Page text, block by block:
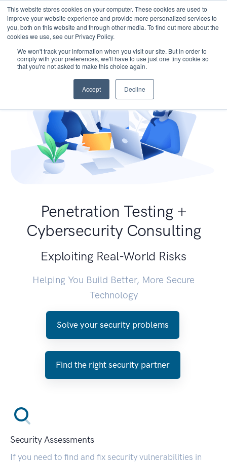
This website stores cookies on your computer. These cookies are used to
improve your website experience and provide more personalized services to
you, both on this website and through other media. To find out more about the
cookies we use, see our Privacy Policy.
We won't track your information when you visit our site. But in order to
comply with your preferences, we'll have to use just one tiny cookie so
that you're not asked to make this choice again.
Accept Decline
Penetration Testing +
Cybersecurity Consulting
Exploiting Real-World Risks
Helping You Build Better, More Secure
Technology
Solve your security problems
Find the right security partner
Security Assessments
If you need to find and fix security vulnerabilities in